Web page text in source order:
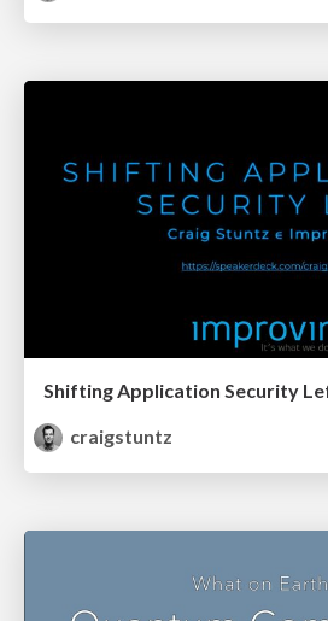
Shifting Application Security
craigstuntz